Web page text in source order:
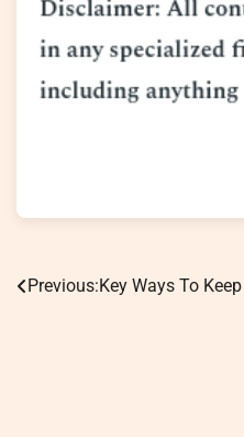
Post
Previous:Key Ways To